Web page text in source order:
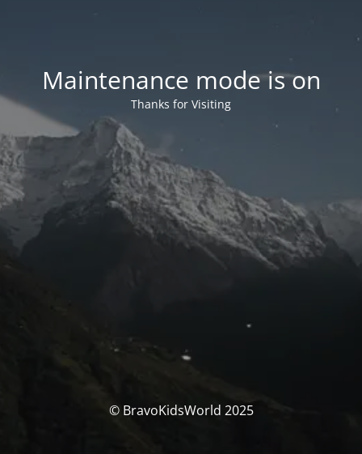
Maintenance mode is on
Thanks for Visiting
© BravoKidsWorld 2025